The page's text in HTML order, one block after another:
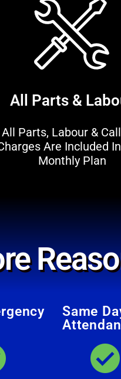
All Parts &
All Parts, Labour &
Are Included
Monthly Plan
Same